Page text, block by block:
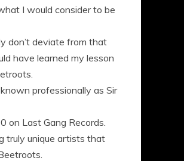
I would consider to be
don’t deviate from that
have learned my lesson
professionally as Sir
on Last Gang Records.
truly unique artists that